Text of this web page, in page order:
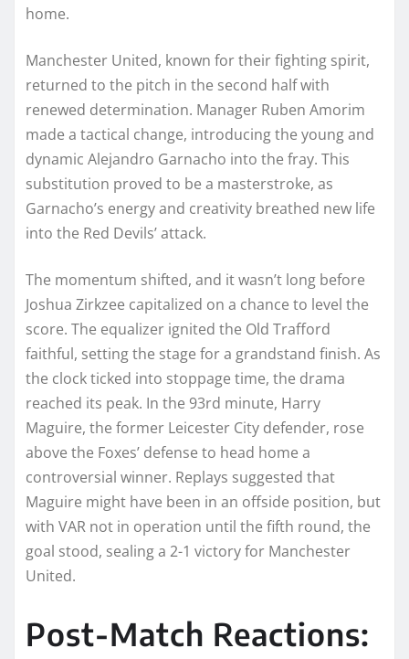
home.
Manchester United, known for their fighting spirit,
returned to the pitch in the second half with
renewed determination. Manager Ruben Amorim
made a tactical change, introducing the young and
dynamic Alejandro Garnacho into the fray. This
substitution proved to be a masterstroke, as
Garnacho’s energy and creativity breathed new life
into the Red Devils’ attack.
The momentum shifted, and it wasn’t long before
Joshua Zirkzee capitalized on a chance to level the
score. The equalizer ignited the Old Trafford
faithful, setting the stage for a grandstand finish. As
the clock ticked into stoppage time, the drama
reached its peak. In the 93rd minute, Harry
Maguire, the former Leicester City defender, rose
above the Foxes’ defense to head home a
controversial winner. Replays suggested that
Maguire might have been in an offside position, but
with VAR not in operation until the fifth round, the
goal stood, sealing a 2-1 victory for Manchester
United.
Post-Match Reactions: